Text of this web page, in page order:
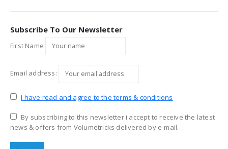
Subscribe To Our Newsletter
First Name
Email address:
I have read and agree to the terms & conditions
By subscribing to this newsletter i accept to receive the latest
news & offers from Volumetricks delivered by e-mail.